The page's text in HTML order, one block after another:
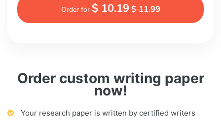
Order custom writing paper
now!
Your research paper is written by certified writers
Order for $ 10.19$ 11.99